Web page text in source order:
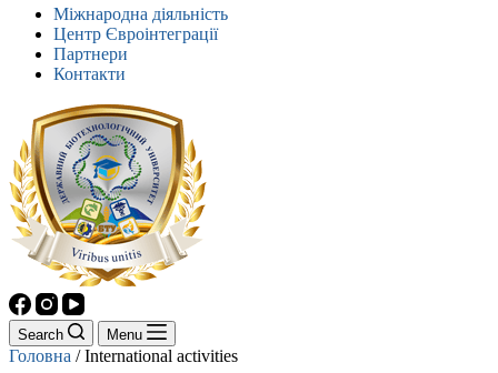
Міжнародна діяльність
Центр Євроінтеграції
Партнери
Контакти
Search Menu
Головна /International activities